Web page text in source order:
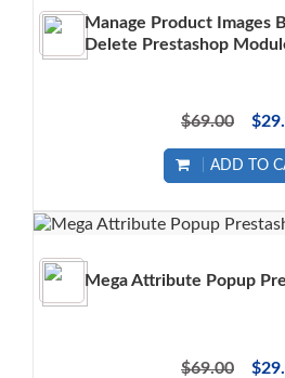
Manage Product Images
Delete Prestashop
$69.00
ADD TO
Mega Attribute Popup
$69.00